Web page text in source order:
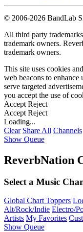
© 2006-2026 BandLab
All third party
trademark owners.
trademark owners.
This site uses cookies
web beacons to enhance
serve targeted
you accept the use of
Accept Reject
Accept Reject
Loading...
Clear Share All Channels
Show Queue
ReverbNation
Select a Music
Global Chart Toppers
Alt/Rock/Indie Electro/
Artists My Favorites
Show Queue